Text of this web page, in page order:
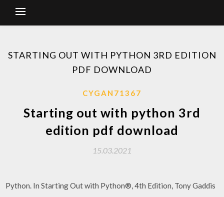
STARTING OUT WITH PYTHON 3RD EDITION
PDF DOWNLOAD
CYGAN71367
Starting out with python 3rd
edition pdf download
15.03.2021
Python. In Starting Out with Python®, 4th Edition, Tony Gaddis